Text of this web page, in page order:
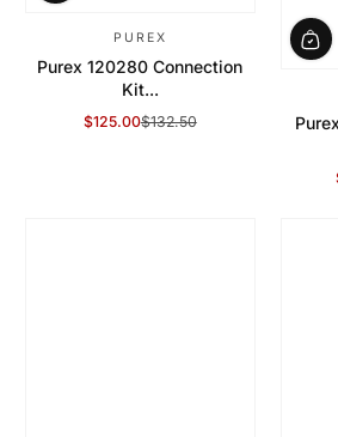
PUREX
Purex 120280 Connection
Kit...
Sale Price
$125.00
Regular Price
$132.50